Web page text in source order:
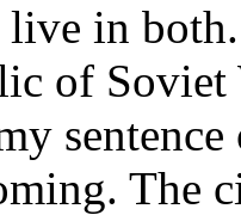
in both.
of
The